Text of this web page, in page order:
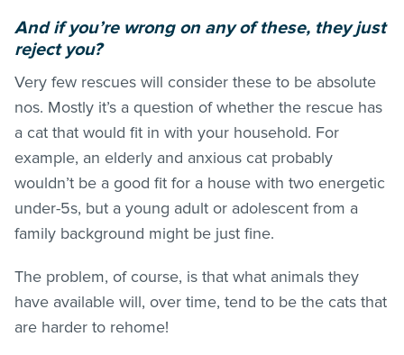
And if you’re wrong on any of these, they just
reject you?
Very few rescues will consider these to be absolute
nos. Mostly it’s a question of whether the rescue has
a cat that would fit in with your household. For
example, an elderly and anxious cat probably
wouldn’t be a good fit for a house with two energetic
under-5s, but a young adult or adolescent from a
family background might be just fine.
The problem, of course, is that what animals they
have available will, over time, tend to be the cats that
are harder to rehome!